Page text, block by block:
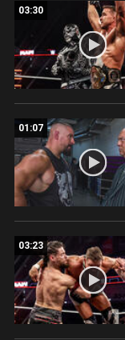
03:30
01:07
03:23